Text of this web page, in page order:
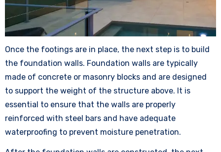
Once the footings are in place, the next step is to build
the foundation walls. Foundation walls are typically
made of concrete or masonry blocks and are designed
to support the weight of the structure above. It is
essential to ensure that the walls are properly
reinforced with steel bars and have adequate
waterproofing to prevent moisture penetration.